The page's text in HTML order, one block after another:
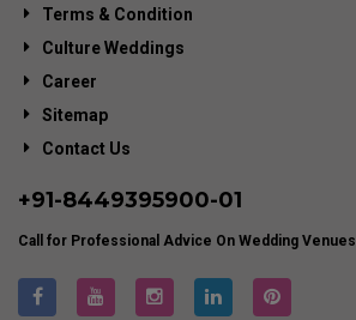
Terms & Condition
Culture Weddings
Career
Sitemap
Contact Us
+91-8449395900-01
Call for Professional Advice On Wedding Venues